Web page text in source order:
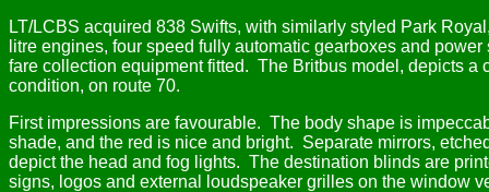
LT/LCBS acquired 838 Swifts, with similarly styled Park
litre engines, four speed fully automatic gearboxes and power
fare collection equipment fitted. The Britbus model, depicts a
condition, on route 70.
First impressions are favourable. The body shape is
shade, and the red is nice and bright. Separate mirrors,
depict the head and fog lights. The destination blinds are
signs, logos and external loudspeaker grilles on the window